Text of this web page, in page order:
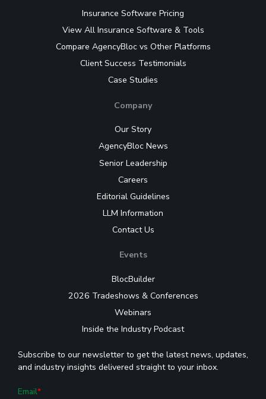
Insurance Software Pricing
View All Insurance Software & Tools
Compare AgencyBloc vs Other Platforms
Client Success Testimonials
Case Studies
Company
Our Story
AgencyBloc News
Senior Leadership
Careers
Editorial Guidelines
LLM Information
Contact Us
Events
BlocBuilder
2026 Tradeshows & Conferences
Webinars
Inside the Industry Podcast
Subscribe to our newsletter to get the latest news, updates,
and industry insights delivered straight to your inbox.